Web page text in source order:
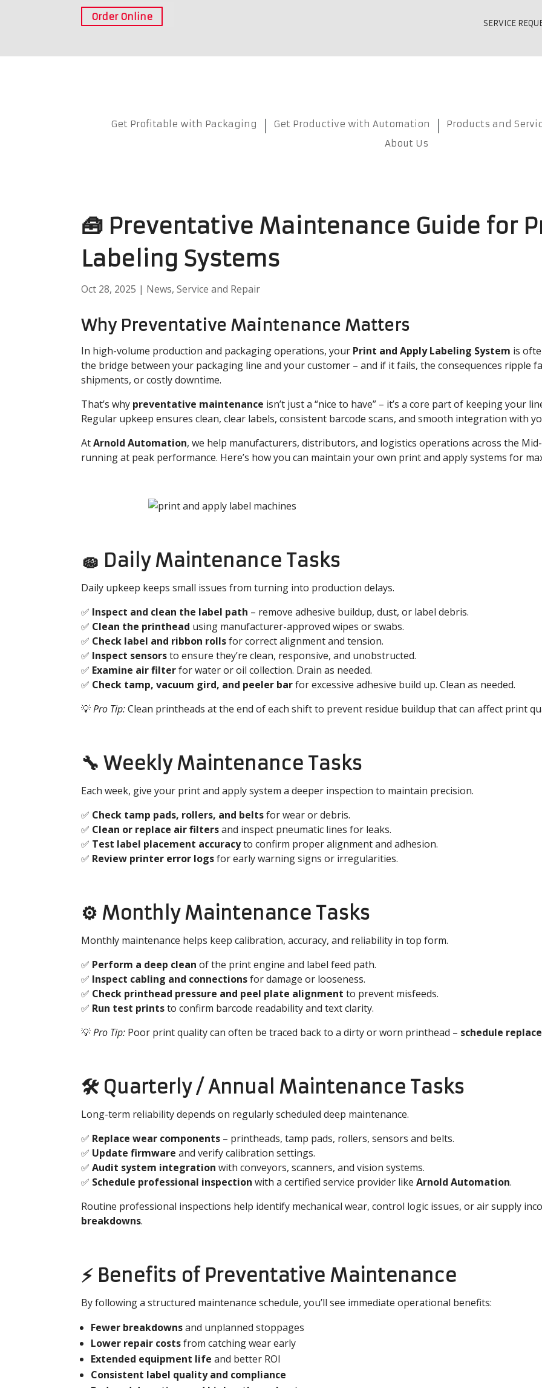
Order Online
SERVICE
Get Profitable with Packaging Get Productive with Automation Products and
About Us
🧰 Preventative Maintenance Guide for
Labeling Systems
Oct 28, 2025 | News,Service and Repair
Why Preventative Maintenance Matters
In high-volume production and packaging operations, your Print and Apply Labeling System is
the bridge between your packaging line and your customer – and if it fails, the consequences ripple
shipments, or costly downtime.
That’s why preventative maintenance isn’t just a “nice to have” – it’s a core part of keeping your
Regular upkeep ensures clean, clear labels, consistent barcode scans, and smooth integration with
AtArnold Automation, we help manufacturers, distributors, and logistics operations across the
running at peak performance. Here’s how you can maintain your own print and apply systems for
🧽 Daily Maintenance Tasks
Daily upkeep keeps small issues from turning into production delays.
✅ Inspect and clean the label path – remove adhesive buildup, dust, or label debris.
✅ Clean the printhead using manufacturer-approved wipes or swabs.
✅ Check label and ribbon rollsfor correct alignment and tension.
✅ Inspect sensorsto ensure they’re clean, responsive, and unobstructed.
✅ Examine air filterfor water or oil collection. Drain as needed.
✅ Check tamp, vacuum gird, and peeler barfor excessive adhesive build up. Clean as needed.
💡Pro Tip:Clean printheads at the end of each shift to prevent residue buildup that can affect print
🔧 Weekly Maintenance Tasks
Each week, give your print and apply system a deeper inspection to maintain precision.
✅ Check tamp pads, rollers, and beltsfor wear or debris.
✅ Clean or replace air filtersand inspect pneumatic lines for leaks.
✅ Test label placement accuracyto confirm proper alignment and adhesion.
✅ Review printer error logsfor early warning signs or irregularities.
⚙️ Monthly Maintenance Tasks
Monthly maintenance helps keep calibration, accuracy, and reliability in top form.
✅ Perform a deep clean of the print engine and label feed path.
✅ Inspect cabling and connectionsfor damage or looseness.
✅ Check printhead pressure and peel plate alignment to prevent misfeeds.
✅ Run test printsto confirm barcode readability and text clarity.
💡Pro Tip: Poor print quality can often be traced back to a dirty or worn printhead – schedule
🛠️ Quarterly / Annual Maintenance Tasks
Long-term reliability depends on regularly scheduled deep maintenance.
✅ Replace wear components – printheads, tamp pads, rollers, sensors and belts.
✅ Update firmware and verify calibration settings.
✅Audit system integration with conveyors, scanners, and vision systems.
✅ Schedule professional inspection with a certified service provider likeArnold Automation.
Routine professional inspections help identify mechanical wear, control logic issues, or air supply
breakdowns.
⚡ Benefits of Preventative Maintenance
By following a structured maintenance schedule, you’ll see immediate operational benefits:
Fewer breakdownsand unplanned stoppages
Lower repair costsfrom catching wear early
Extended equipment life and better ROI
Consistent label quality and compliance